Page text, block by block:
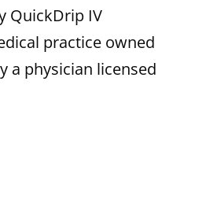
QuickDrip IV
practice owned
a physician licensed